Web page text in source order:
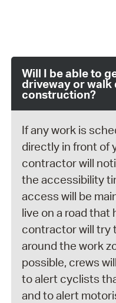
Will I be able to
driveway or walk
construction?
If any work is
directly in front of
contractor will
the accessibility
access will be
live on a road that
contractor will try
around the work
possible, crews
to alert cyclists
and to alert